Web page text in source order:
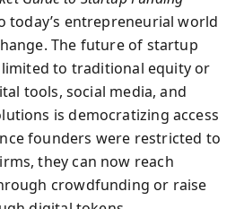
today’s entrepreneurial world
The future of startup
to traditional equity or
tools, social media, and
is democratizing access
founders were restricted to
they can now reach
crowdfunding or raise